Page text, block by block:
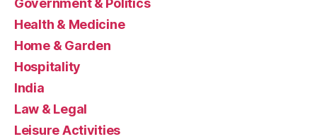
Government & Politics
Health & Medicine
Home & Garden
Hospitality
India
Law & Legal
Leisure Activities